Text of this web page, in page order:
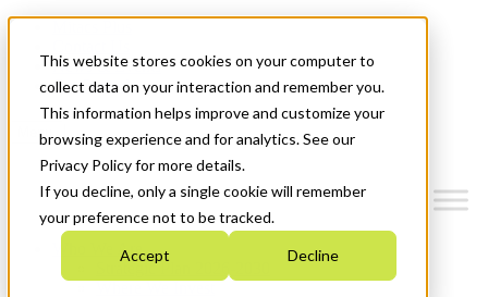
This website stores cookies on your computer to
collect data on your interaction and remember you.
This information helps improve and customize your
browsing experience and for analytics. See our
Privacy Policy for more details.
If you decline, only a single cookie will remember
your preference not to be tracked.
Accept Decline
News & Events
Get Started
Menu
Who We Are
Strategic Plan 2026-2030